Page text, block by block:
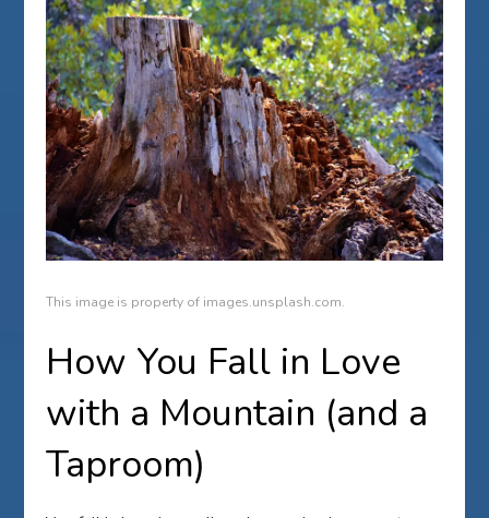
This image is property of images.unsplash.com.
How You Fall in Love
with a Mountain (and a
Taproom)